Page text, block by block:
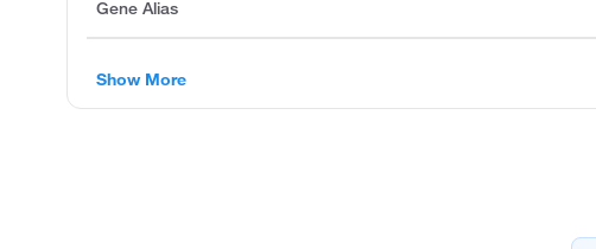
Gene Alias
Show More